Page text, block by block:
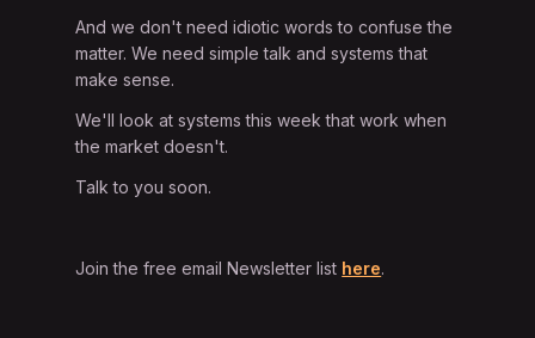
And we don't need idiotic words to confuse the
matter. We need simple talk and systems that
make sense.
We'll look at systems this week that work when
the market doesn't.
Talk to you soon.
Join the free email Newsletter list here.